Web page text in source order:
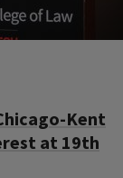
Kent
at 19th